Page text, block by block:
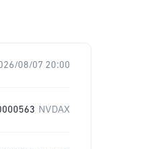
08/07 20:00
NVDAX